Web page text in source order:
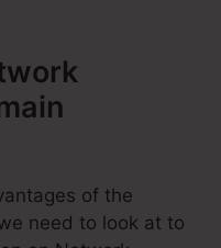
of the
need to look at to